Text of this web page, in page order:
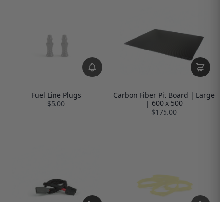
Fuel Line Plugs
$5.00
Carbon Fiber Pit Board | Large
| 600 x 500
$175.00